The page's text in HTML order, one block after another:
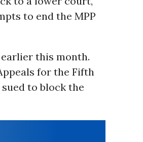
to end the MPP
this month.
for the Fifth
to block the